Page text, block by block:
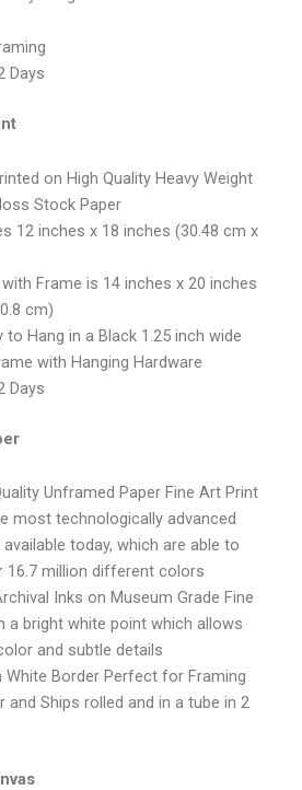
Days
on High Quality Heavy Weight
Stock Paper
12 inches x 18 inches (30.48 cm x
Frame is 14 inches x 20 inches
cm)
to Hang in a Black 1.25 inch wide
with Hanging Hardware
Days
Unframed Paper Fine Art Print
most technologically advanced
today, which are able to
16.7 million different colors
Inks on Museum Grade Fine
a bright white point which allows
and subtle details
White Border Perfect for Framing
and Ships rolled and in a tube in 2